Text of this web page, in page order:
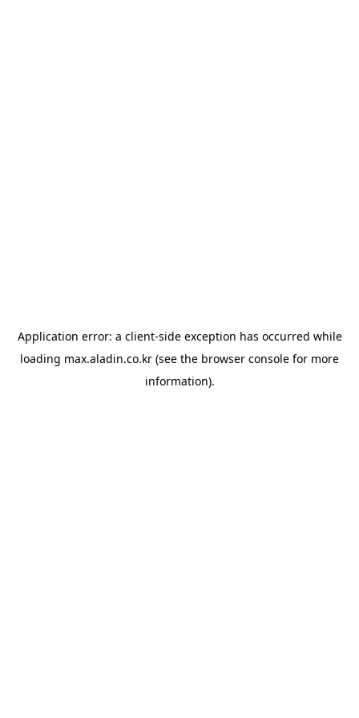
Application error: a client-side exception has occurred while
loading max.aladin.co.kr (see the browser console for more
information).